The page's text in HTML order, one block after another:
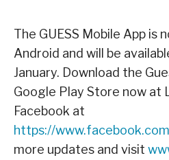
The GUESS Mobile App is
Android and will be
January. Download the
Google Play Store now at
Facebook at
https://
more updates and visit